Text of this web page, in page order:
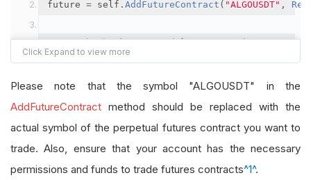
future = self . AddFutureContract ( "ALGOUSDT" ,
# Set the brokerage model to a margin account
self.SetBrokerageModel(BrokerageName.Binance,
# Override the default buying power model
Please note that the symbol "ALGOUSDT" in the
AddFutureContract method should be replaced with the
actual symbol of the perpetual futures contract you want to
trade. Also, ensure that your account has the necessary
permissions and funds to trade futures contracts^1^.